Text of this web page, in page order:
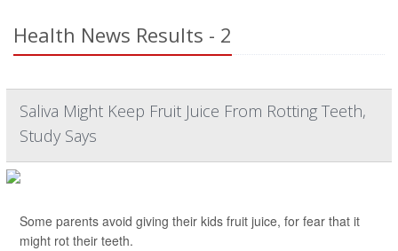
Health News Results - 2
Saliva Might Keep Fruit Juice From Rotting Teeth,
Study Says
Some parents avoid giving their kids fruit juice, for fear that it
might rot their teeth.